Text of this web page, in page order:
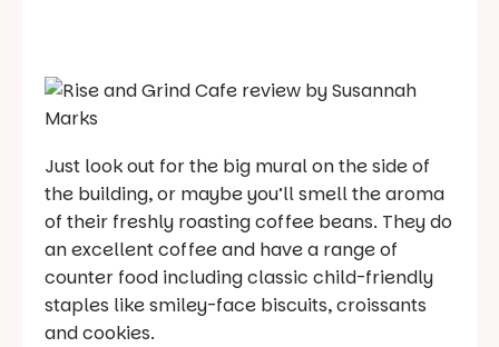
Just look out for the big mural on the side of
the building, or maybe you’ll smell the aroma
of their freshly roasting coffee beans. They do
an excellent coffee and have a range of
counter food including classic child-friendly
staples like smiley-face biscuits, croissants
and cookies.